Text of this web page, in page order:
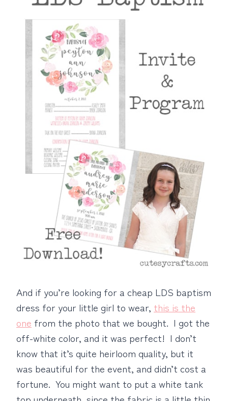
And if you’re looking for a cheap LDS baptism
dress for your little girl to wear, this is the
one from the photo that we bought. I got the
off-white color, and it was perfect! I don’t
know that it’s quite heirloom quality, but it
was beautiful for the event, and didn’t cost a
fortune. You might want to put a white tank